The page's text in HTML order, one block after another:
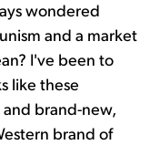
wondered
and a market
I've been to
like these
brand-new,
brand of